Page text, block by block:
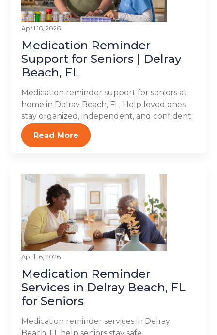
April 16, 2026
Medication Reminder
Support for Seniors | Delray
Beach, FL
Medication reminder support for seniors at
home in Delray Beach, FL. Help loved ones
stay organized, independent, and confident.
Read More
April 16, 2026
Medication Reminder
Services in Delray Beach, FL
for Seniors
Medication reminder services in Delray
Beach, FL help seniors stay safe,